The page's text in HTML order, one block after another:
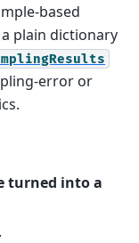
based
plain dictionary
error or
turned into a
.